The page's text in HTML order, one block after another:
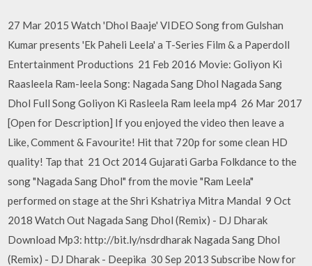
27 Mar 2015 Watch 'Dhol Baaje' VIDEO Song from Gulshan
Kumar presents 'Ek Paheli Leela' a T-Series Film & a Paperdoll
Entertainment Productions 21 Feb 2016 Movie: Goliyon Ki
Raasleela Ram-leela Song: Nagada Sang Dhol Nagada Sang
Dhol Full Song Goliyon Ki Rasleela Ram leela mp4 26 Mar 2017
[Open for Description] If you enjoyed the video then leave a
Like, Comment & Favourite! Hit that 720p for some clean HD
quality! Tap that 21 Oct 2014 Gujarati Garba Folkdance to the
song "Nagada Sang Dhol" from the movie "Ram Leela"
performed on stage at the Shri Kshatriya Mitra Mandal 9 Oct
2018 Watch Out Nagada Sang Dhol (Remix) - DJ Dharak
Download Mp3: http://bit.ly/nsdrdharak Nagada Sang Dhol
(Remix) - DJ Dharak - Deepika 30 Sep 2013 Subscribe Now for